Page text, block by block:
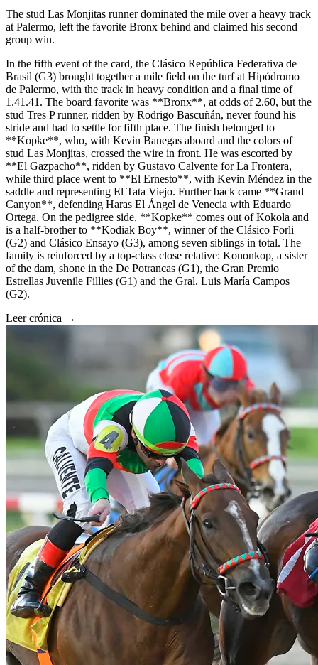
The stud Las Monjitas runner dominated the mile over a heavy track
at Palermo, left the favorite Bronx behind and claimed his second
group win.
In the fifth event of the card, the Clásico República Federativa de
Brasil (G3) brought together a mile field on the turf at Hipódromo
de Palermo, with the track in heavy condition and a final time of
1.41.41. The board favorite was **Bronx**, at odds of 2.60, but the
stud Tres P runner, ridden by Rodrigo Bascuñán, never found his
stride and had to settle for fifth place. The finish belonged to
**Kopke**, who, with Kevin Banegas aboard and the colors of
stud Las Monjitas, crossed the wire in front. He was escorted by
**El Gazpacho**, ridden by Gustavo Calvente for La Frontera,
while third place went to **El Ernesto**, with Kevin Méndez in the
saddle and representing El Tata Viejo. Further back came **Grand
Canyon**, defending Haras El Ángel de Venecia with Eduardo
Ortega. On the pedigree side, **Kopke** comes out of Kokola and
is a half-brother to **Kodiak Boy**, winner of the Clásico Forli
(G2) and Clásico Ensayo (G3), among seven siblings in total. The
family is reinforced by a top-class close relative: Kononkop, a sister
of the dam, shone in the De Potrancas (G1), the Gran Premio
Estrellas Juvenile Fillies (G1) and the Gral. Luis María Campos
(G2).
Leer crónica →